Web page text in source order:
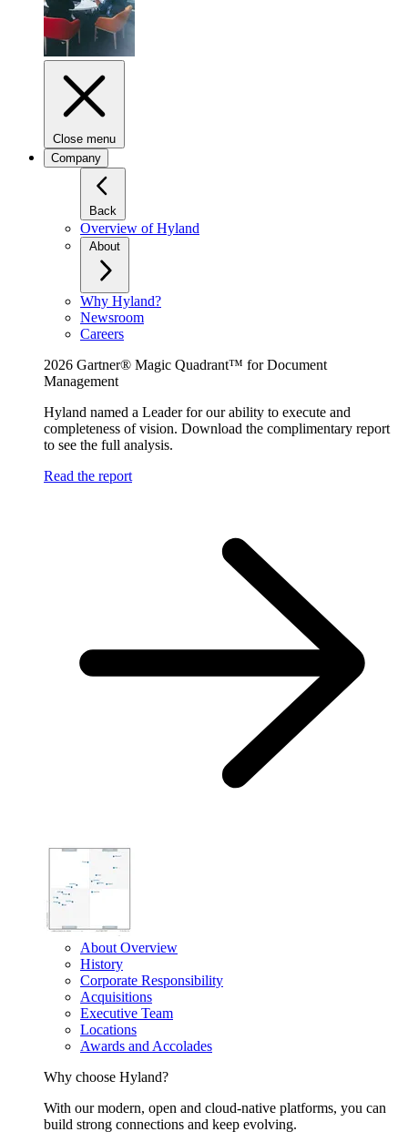
Close menu
Company
Back
Overview of Hyland
About
Why Hyland?
Newsroom
Careers
2026 Gartner® Magic Quadrant™ for Document
Management
Hyland named a Leader for our ability to execute and
completeness of vision. Download the complimentary report
to see the full analysis.
Read the report
About Overview
History
Corporate Responsibility
Acquisitions
Executive Team
Locations
Awards and Accolades
Why choose Hyland?
With our modern, open and cloud-native platforms, you can
build strong connections and keep evolving.